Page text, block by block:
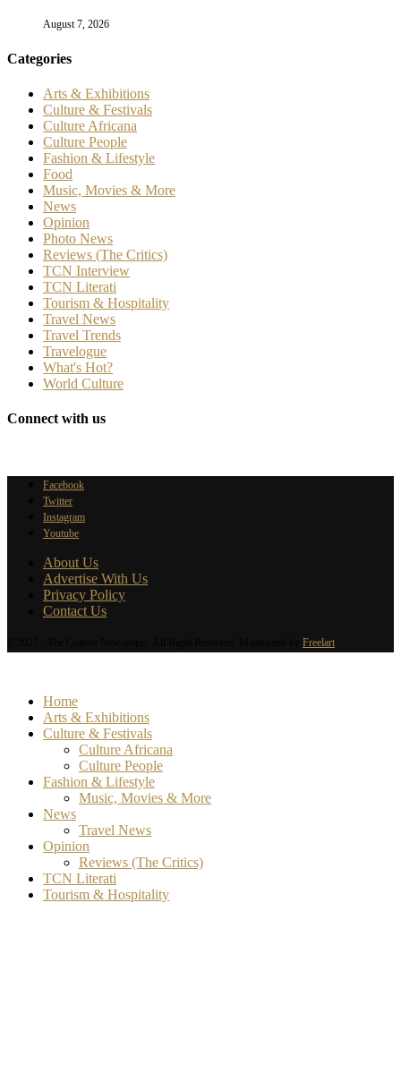
August 7, 2026
Categories
Arts & Exhibitions
Culture & Festivals
Culture Africana
Culture People
Fashion & Lifestyle
Food
Music, Movies & More
News
Opinion
Photo News
Reviews (The Critics)
TCN Interview
TCN Literati
Tourism & Hospitality
Travel News
Travel Trends
Travelogue
What's Hot?
World Culture
Connect with us
Facebook
Twitter
Instagram
Youtube
About Us
Advertise With Us
Privacy Policy
Contact Us
Freelart
Home
Arts & Exhibitions
Culture & Festivals
Culture Africana
Culture People
Fashion & Lifestyle
Music, Movies & More
News
Travel News
Opinion
Reviews (The Critics)
TCN Literati
Tourism & Hospitality